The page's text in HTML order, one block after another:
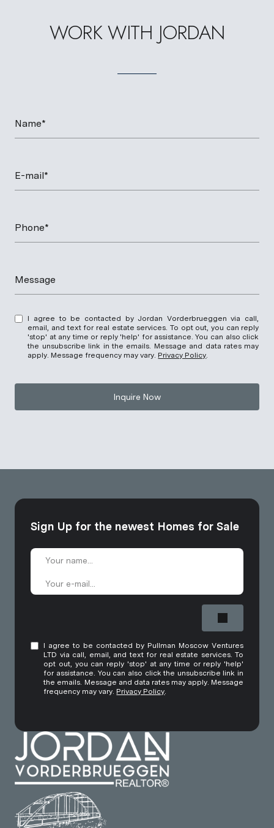
WORK WITH JORDAN
Name*
E-mail*
Phone*
Message
I agree to be contacted by Jordan Vorderbrueggen via call,
email, and text for real estate services. To opt out, you can reply
'stop' at any time or reply 'help' for assistance. You can also click
the unsubscribe link in the emails. Message and data rates may
apply. Message frequency may vary. Privacy Policy
Inquire Now
Sign Up for the newest Homes for Sale
I agree to be contacted by Pullman Moscow Ventures
LTD via call, email, and text for real estate services. To
opt out, you can reply 'stop' at any time or reply 'help'
for assistance. You can also click the unsubscribe link in
the emails. Message and data rates may apply. Message
frequency may vary. Privacy Policy